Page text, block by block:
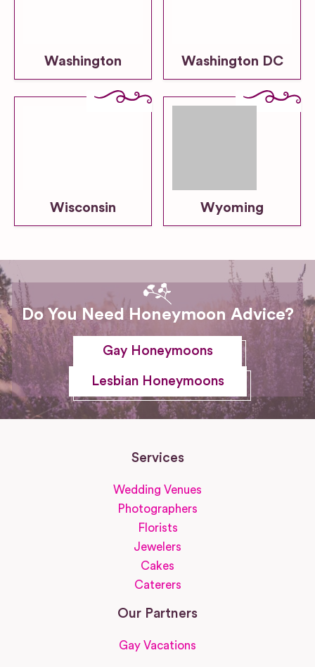
Washington Washington DC
Wisconsin Wyoming
Do You Need Honeymoon Advice?
Gay Honeymoons
Lesbian Honeymoons
Services
Wedding Venues
Photographers
Florists
Jewelers
Cakes
Caterers
Our Partners
Gay Vacations